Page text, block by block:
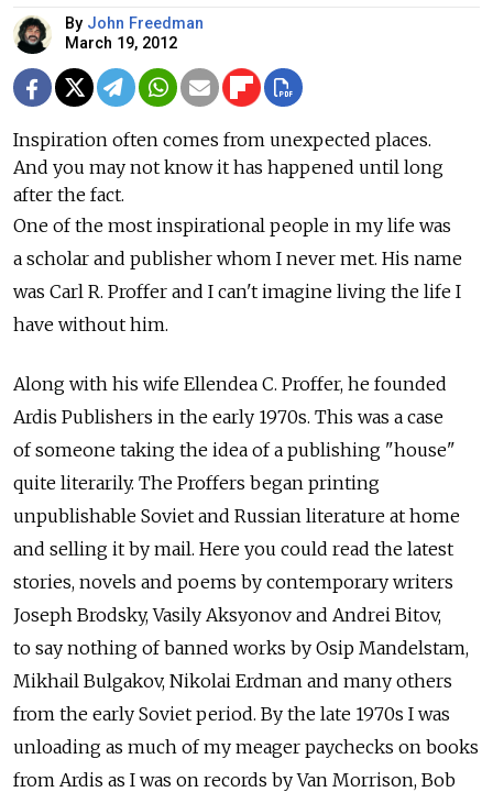
By John Freedman
March 19, 2012
Inspiration often comes from unexpected places.
And you may not know it has happened until long
after the fact.
One of the most inspirational people in my life was
a scholar and publisher whom I never met. His name
was Carl R. Proffer and I can't imagine living the life I
have without him.
Along with his wife Ellendea C. Proffer, he founded
Ardis Publishers in the early 1970s. This was a case
of someone taking the idea of a publishing "house"
quite literarily. The Proffers began printing
unpublishable Soviet and Russian literature at home
and selling it by mail. Here you could read the latest
stories, novels and poems by contemporary writers
Joseph Brodsky, Vasily Aksyonov and Andrei Bitov,
to say nothing of banned works by Osip Mandelstam,
Mikhail Bulgakov, Nikolai Erdman and many others
from the early Soviet period. By the late 1970s I was
unloading as much of my meager paychecks on books
from Ardis as I was on records by Van Morrison, Bob